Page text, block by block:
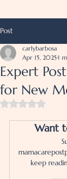
Post
Expert
for New
carlybarbosa
Apr 15, 2025 1
Rated NaN
Want
keep